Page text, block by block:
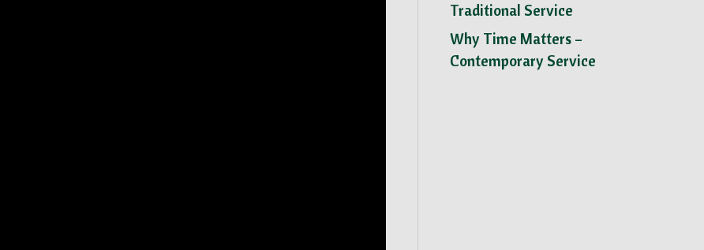
Traditional Service
Why Time Matters –
Contemporary Service